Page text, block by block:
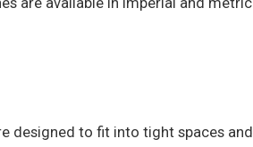
designed to fit into tight spaces and